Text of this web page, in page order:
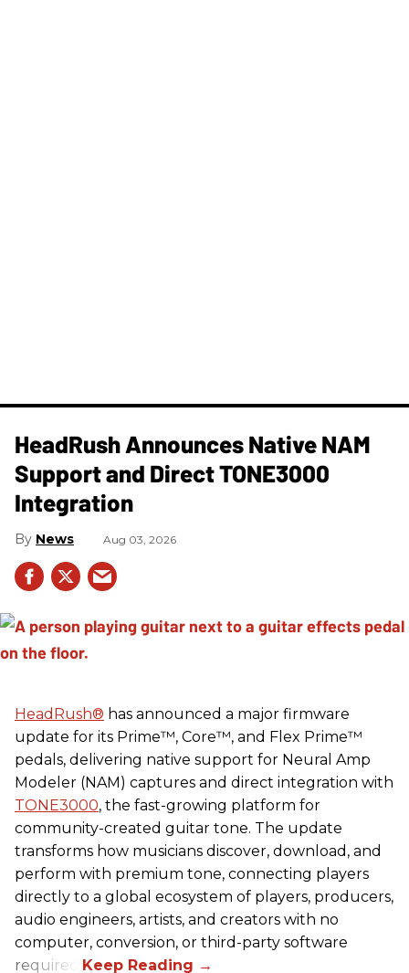
HeadRush Announces Native NAM
Support and Direct TONE3000
Integration
News Aug 03, 2026
HeadRush® has announced a major firmware
update for its Prime™, Core™, and Flex Prime™
pedals, delivering native support for Neural Amp
Modeler (NAM) captures and direct integration with
TONE3000, the fast-growing platform for
community-created guitar tone. The update
transforms how musicians discover, download, and
perform with premium tone, connecting players
directly to a global ecosystem of players, producers,
audio engineers, artists, and creators with no
computer, conversion, or third-party software
required.